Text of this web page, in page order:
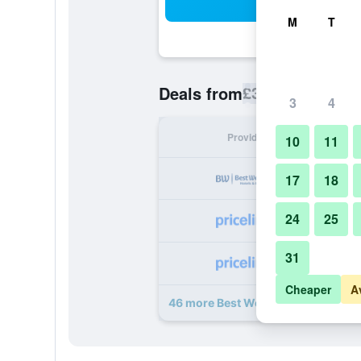
Deals from£35
Provider
46 more Best Western Plus Doha
M T
3 4
10 11
17 18
24 25
31
Cheaper